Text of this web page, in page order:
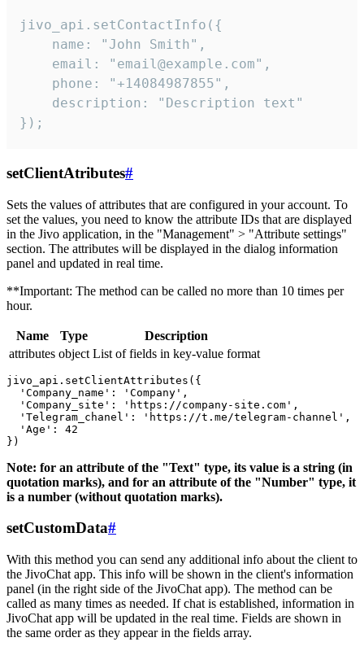
jivo_api.setContactInfo({
    name: "John Smith",
    email: "email@example.com",
    phone: "+14084987855",
    description: "Description text"
});
setClientAtributes#
Sets the values ​​of attributes that are configured in your account. To
set the values, you need to know the attribute IDs that are displayed
in the Jivo application, in the "Management" > "Attribute settings"
section. The attributes will be displayed in the dialog information
panel and updated in real time.
**Important: The method can be called no more than 10 times per
hour.
Name Type
Description
attributes object List of fields in key-value format
jivo_api.setClientAttributes({
  'Company_name': 'Company',
  'Company_site': 'https://company-site.com',
  'Telegram_chanel': 'https://t.me/telegram-channel',
  'Age': 42
Note: for an attribute of the "Text" type, its value is a string (in
quotation marks), and for an attribute of the "Number" type, it
is a number (without quotation marks).
setCustomData#
With this method you can send any additional info about the client to
the JivoChat app. This info will be shown in the client's information
panel (in the right side of the JivoChat app). The method can be
called as many times as needed. If chat is established, information in
JivoChat app will be updated in the real time. Fields are shown in
the same order as they appear in the fields array.